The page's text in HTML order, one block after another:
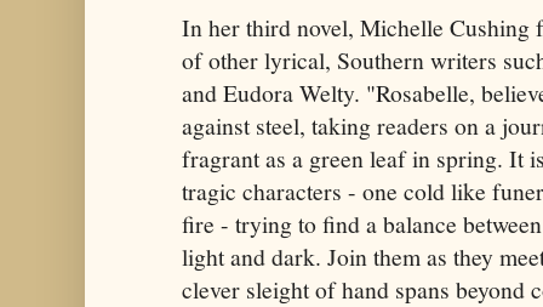
In her third novel, Michelle Cushing
of other lyrical, Southern writers
and Eudora Welty. "Rosabelle,
against steel, taking readers on a
fragrant as a green leaf in spring. It
tragic characters - one cold like
fire - trying to find a balance
light and dark. Join them as they
clever sleight of hand spans beyond